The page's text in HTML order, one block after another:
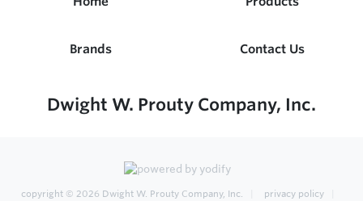
Brands Contact Us
Dwight W. Prouty Company, Inc.
copyright © 2026 Dwight W. Prouty Company, Inc.
privacy policy